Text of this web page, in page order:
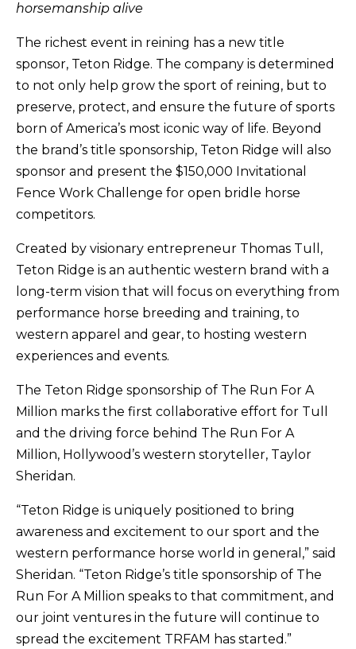
horsemanship alive
The richest event in reining has a new title
sponsor, Teton Ridge. The company is determined
to not only help grow the sport of reining, but to
preserve, protect, and ensure the future of sports
born of America’s most iconic way of life. Beyond
the brand’s title sponsorship, Teton Ridge will also
sponsor and present the $150,000 Invitational
Fence Work Challenge for open bridle horse
competitors.
Created by visionary entrepreneur Thomas Tull,
Teton Ridge is an authentic western brand with a
long-term vision that will focus on everything from
performance horse breeding and training, to
western apparel and gear, to hosting western
experiences and events.
The Teton Ridge sponsorship of The Run For A
Million marks the first collaborative effort for Tull
and the driving force behind The Run For A
Million, Hollywood’s western storyteller, Taylor
Sheridan.
“Teton Ridge is uniquely positioned to bring
awareness and excitement to our sport and the
western performance horse world in general,” said
Sheridan. “Teton Ridge’s title sponsorship of The
Run For A Million speaks to that commitment, and
our joint ventures in the future will continue to
spread the excitement TRFAM has started.”